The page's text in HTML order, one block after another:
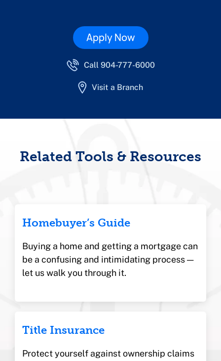
Apply Now
Call 904-777-6000
Visit a Branch
Related Tools & Resources
Homebuyer’s Guide
Buying a home and getting a mortgage can
be a confusing and intimidating process —
let us walk you through it.
Title Insurance
Protect yourself against ownership claims